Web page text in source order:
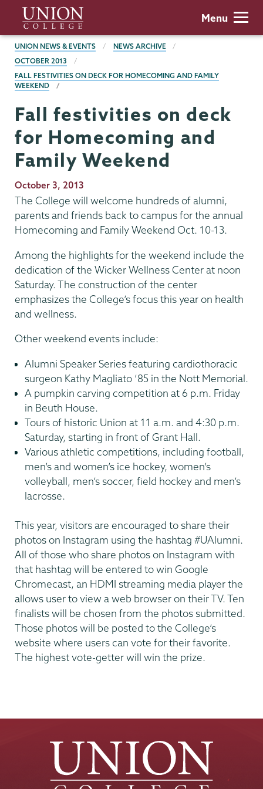
main
content
Union
College
Menu
BREADCRUMBS
UNION NEWS & EVENTS
NEWS ARCHIVE
OCTOBER 2013
FALL FESTIVITIES ON DECK FOR HOMECOMING AND FAMILY
WEEKEND
Fall festivities on deck
for Homecoming and
Family Weekend
Publication
Date
October 3, 2013
The College will welcome hundreds of alumni,
parents and friends back to campus for the annual
Homecoming and Family Weekend Oct. 10-13.
Among the highlights for the weekend include the
dedication of the Wicker Wellness Center at noon
Saturday. The construction of the center
emphasizes the College’s focus this year on health
and wellness.
Other weekend events include:
Alumni Speaker Series featuring cardiothoracic
surgeon Kathy Magliato ’85 in the Nott Memorial.
A pumpkin carving competition at 6 p.m. Friday
in Beuth House.
Tours of historic Union at 11 a.m. and 4:30 p.m.
Saturday, starting in front of Grant Hall.
Various athletic competitions, including football,
men’s and women’s ice hockey, women’s
volleyball, men’s soccer, field hockey and men’s
lacrosse.
This year, visitors are encouraged to share their
photos on Instagram using the hashtag #UAlumni.
All of those who share photos on Instagram with
that hashtag will be entered to win Google
Chromecast, an HDMI streaming media player the
allows user to view a web browser on their TV. Ten
finalists will be chosen from the photos submitted.
Those photos will be posted to the College’s
website where users can vote for their favorite.
The highest vote-getter will win the prize.